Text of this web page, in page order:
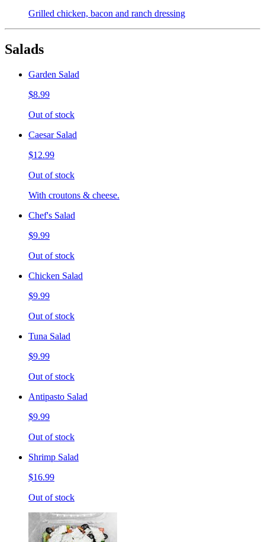
Grilled chicken, bacon and ranch dressing
Salads
Garden Salad
$8.99
Out of stock
Caesar Salad
$12.99
Out of stock
With croutons & cheese.
Chef's Salad
$9.99
Out of stock
Chicken Salad
$9.99
Out of stock
Tuna Salad
$9.99
Out of stock
Antipasto Salad
$9.99
Out of stock
Shrimp Salad
$16.99
Out of stock